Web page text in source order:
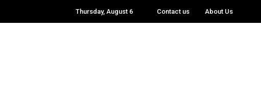
Thursday, August 6 Contact us About Us